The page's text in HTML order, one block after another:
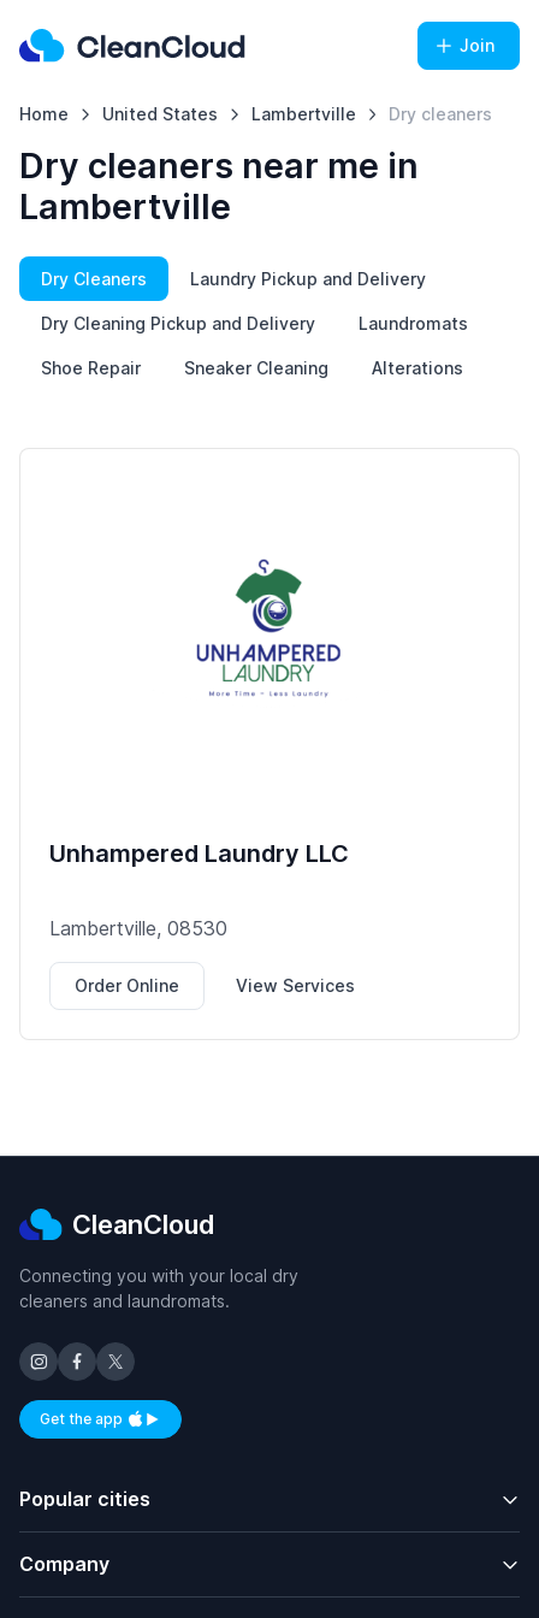
Join
Home United States Lambertville Dry cleaners
Dry cleaners near me in
Lambertville
Dry Cleaners Laundry Pickup and Delivery
Dry Cleaning Pickup and Delivery Laundromats
Shoe Repair Sneaker Cleaning Alterations
Unhampered Laundry LLC
Lambertville, 08530
Order Online View Services
CleanCloud
Connecting you with your local dry
cleaners and laundromats.
Get the appAvailable on iOS and Android
Popular cities
Company